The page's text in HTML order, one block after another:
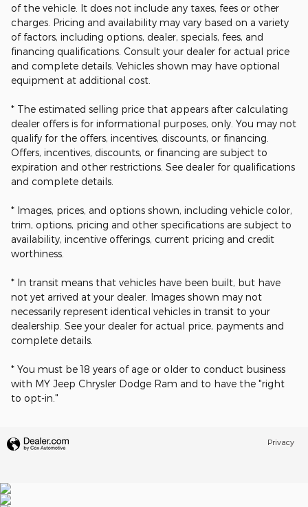
of the vehicle. It does not include any taxes, fees or other
charges. Pricing and availability may vary based on a variety
of factors, including options, dealer, specials, fees, and
financing qualifications. Consult your dealer for actual price
and complete details. Vehicles shown may have optional
equipment at additional cost.
* The estimated selling price that appears after calculating
dealer offers is for informational purposes, only. You may not
qualify for the offers, incentives, discounts, or financing.
Offers, incentives, discounts, or financing are subject to
expiration and other restrictions. See dealer for qualifications
and complete details.
* Images, prices, and options shown, including vehicle color,
trim, options, pricing and other specifications are subject to
availability, incentive offerings, current pricing and credit
worthiness.
* In transit means that vehicles have been built, but have
not yet arrived at your dealer. Images shown may not
necessarily represent identical vehicles in transit to your
dealership. See your dealer for actual price, payments and
complete details.
* You must be 18 years of age or older to conduct business
with MY Jeep Chrysler Dodge Ram and to have the "right
to opt-in."
Privacy